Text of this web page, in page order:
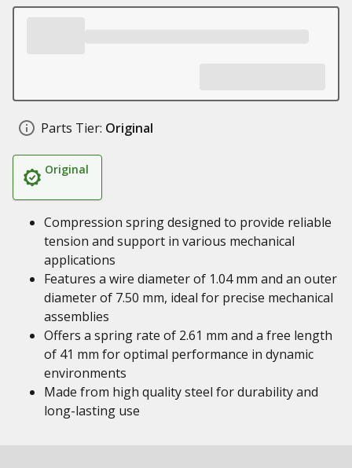
Parts Tier: Original
Original
Compression spring designed to provide reliable
tension and support in various mechanical
applications
Features a wire diameter of 1.04 mm and an outer
diameter of 7.50 mm, ideal for precise mechanical
assemblies
Offers a spring rate of 2.61 mm and a free length
of 41 mm for optimal performance in dynamic
environments
Made from high quality steel for durability and
long-lasting use